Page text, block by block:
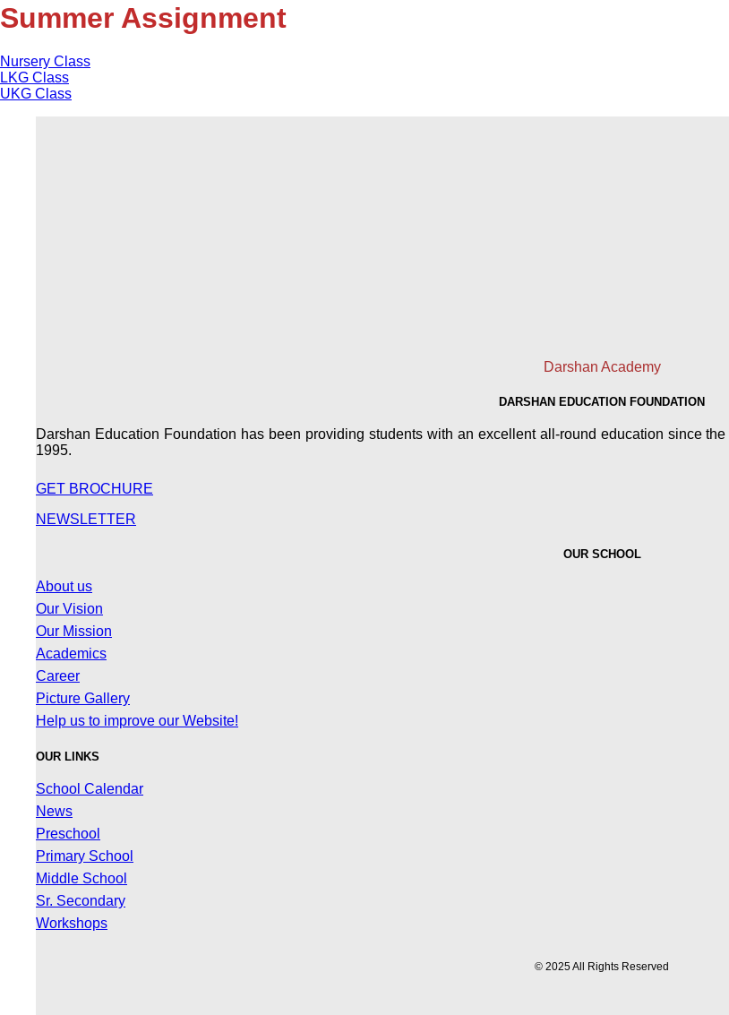
Summer Assignment
Nursery Class
LKG Class
UKG Class
Darshan Academy
DARSHAN EDUCATION FOUNDATION
Darshan Education Foundation has been providing students with an excellent all-round education since
1995.
GET BROCHURE
NEWSLETTER
OUR SCHOOL
About us
Our Vision
Our Mission
Academics
Career
Picture Gallery
Help us to improve our Website!
OUR LINKS
School Calendar
News
Preschool
Primary School
Middle School
Sr. Secondary
Workshops
© 2025 All Rights Reserved